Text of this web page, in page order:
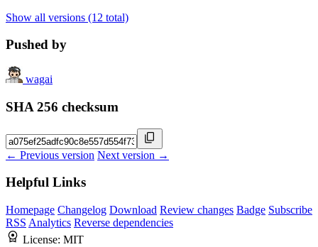
Show all versions (12 total)
Pushed by
wagai
SHA 256 checksum
← Previous version Next version →
Helpful Links
Homepage Changelog Download Review changes Badge Subscribe
RSS Analytics Reverse dependencies
License: MIT